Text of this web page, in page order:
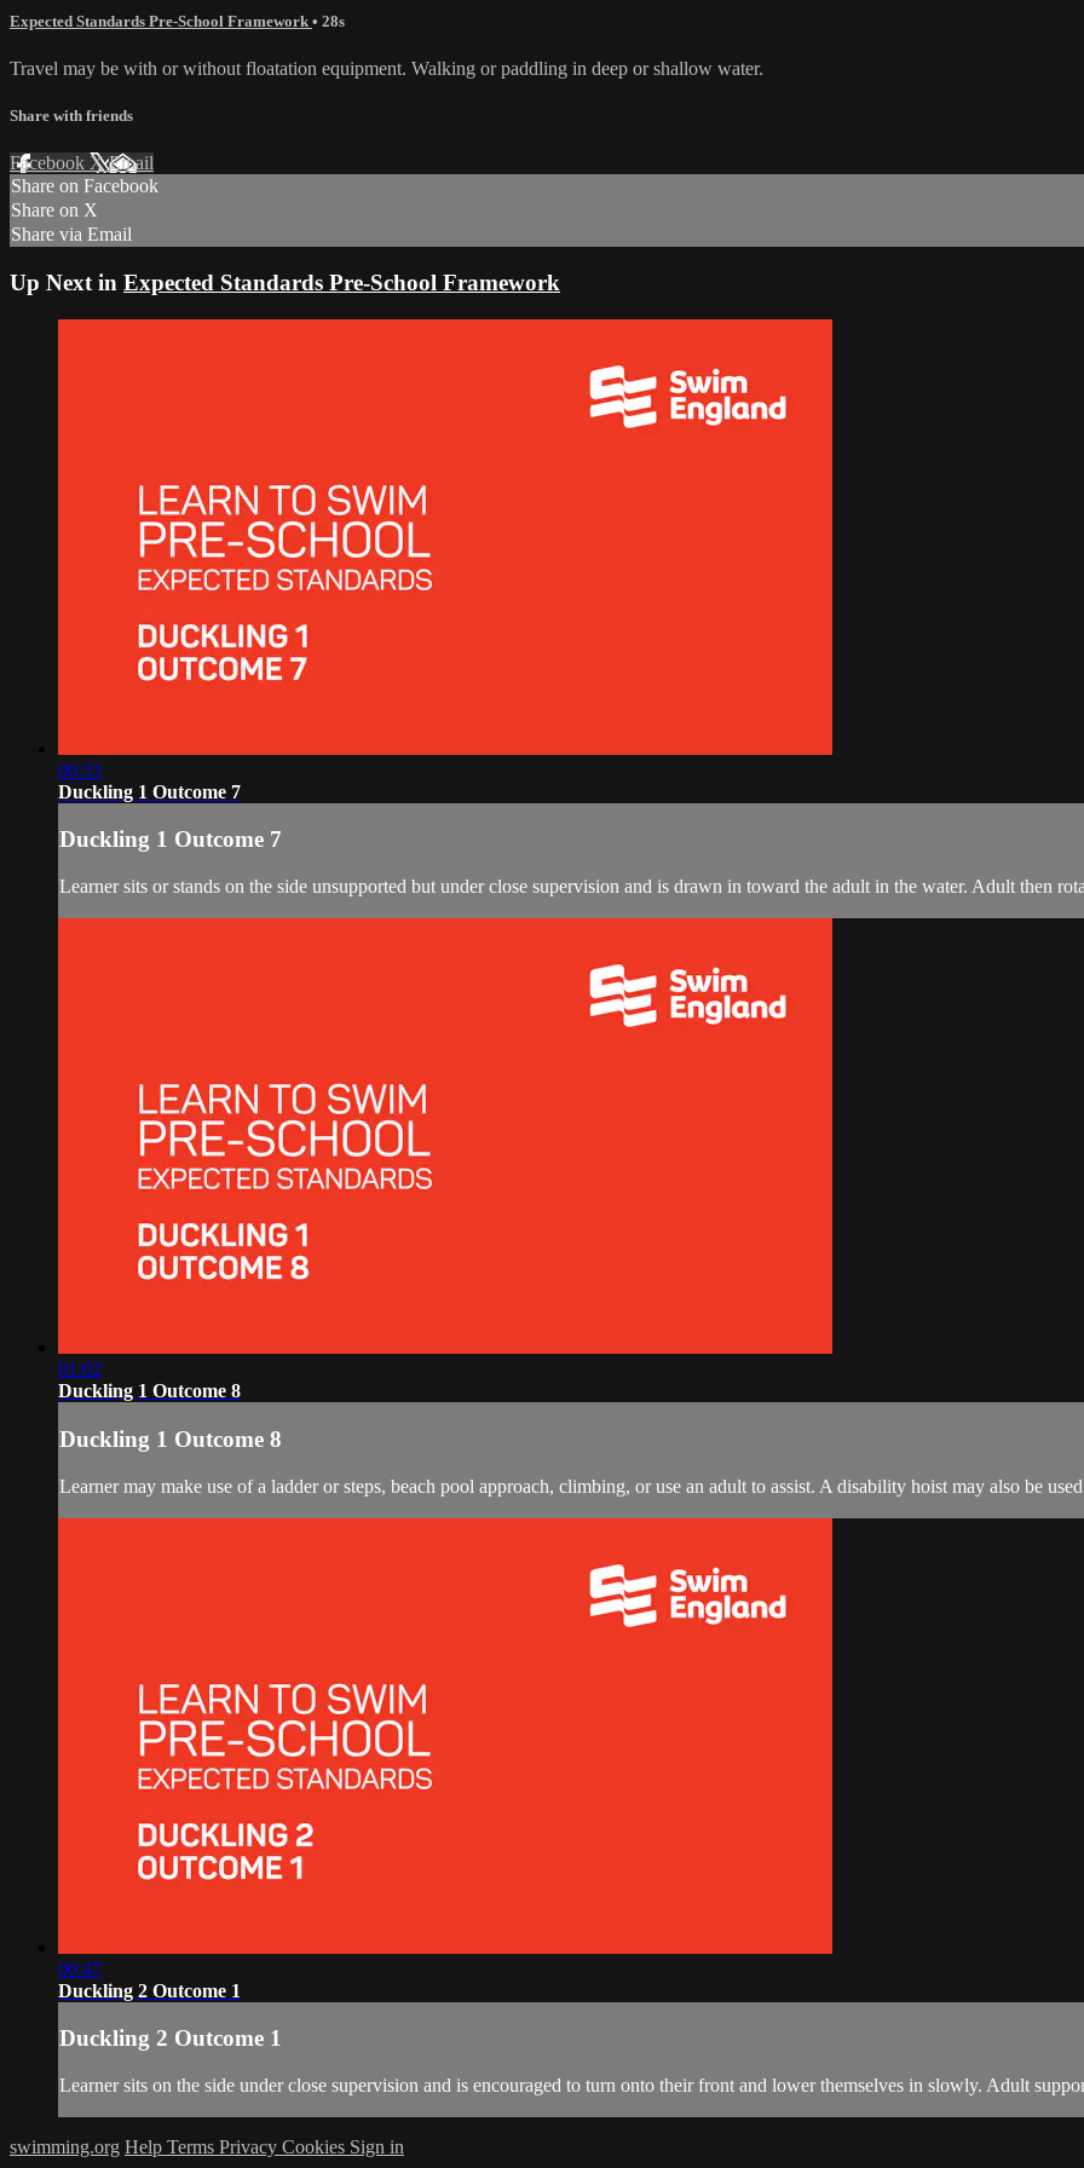
Expected Standards Pre-School Framework • 28s
Travel may be with or without floatation equipment. Walking or paddling in deep or shallow water.
Share with friends
Facebook XEmail
Share on Facebook
Share on X
Share via Email
Up Next in Expected Standards Pre-School Framework
00:33
Duckling 1 Outcome 7
Duckling 1 Outcome 7
Learner sits or stands on the side unsupported but under close supervision and is drawn in toward the adult in the water. Adult then
01:02
Duckling 1 Outcome 8
Duckling 1 Outcome 8
Learner may make use of a ladder or steps, beach pool approach, climbing, or use an adult to assist. A disability hoist may also be
00:47
Duckling 2 Outcome 1
Duckling 2 Outcome 1
Learner sits on the side under close supervision and is encouraged to turn onto their front and lower themselves in slowly. Adult
swimming.org Help Terms Privacy Cookies Sign in